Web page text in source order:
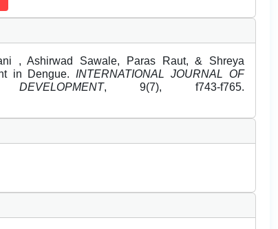
, Ashirwad Sawale, Paras Raut, & Shreya
in Dengue. INTERNATIONAL JOURNAL OF
, 9(7), f743-f765.